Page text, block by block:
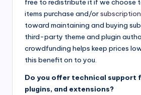
free to redistribute it if we choose
items purchase and/orsubscription
toward maintaining and buying
third-party theme and plugin
crowdfunding helps keep prices
this benefit on to you.
Do you offer technical support
plugins, and extensions?